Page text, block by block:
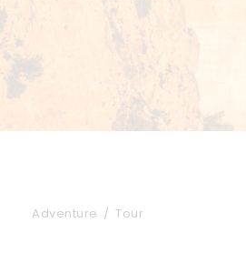
Adventure / Tour